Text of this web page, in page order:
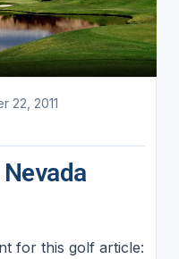
22, 2011
for this golf article: